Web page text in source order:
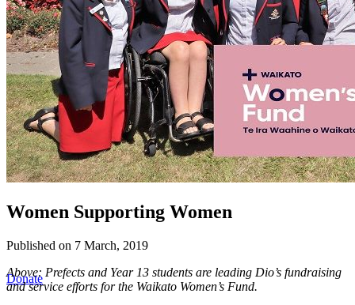
Donate
Women Supporting Women
Published on 7 March, 2019
Above: Prefects and Year 13 students are leading Dio’s fundraising
and service efforts for the Waikato Women’s Fund.